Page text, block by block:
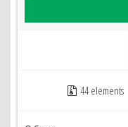
44 elements